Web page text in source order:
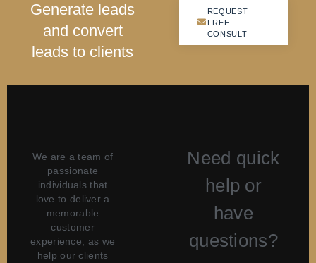
Generate leads
and convert
leads to clients
REQUEST
FREE
CONSULT
REQUEST
CONSULT
We are a team of
passionate
individuals that
love to deliver a
memorable
customer
experience, as we
help our clients
Need quick
help or
have
questions?